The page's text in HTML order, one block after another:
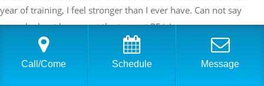
year of training, I feel stronger than I ever have. Can not say
enough about how great the team at PE is!
Call/Come Schedule Message